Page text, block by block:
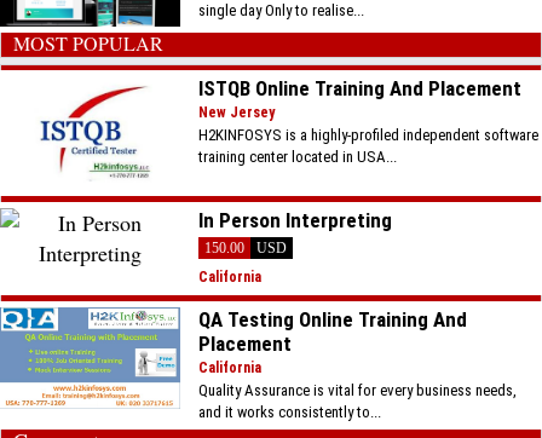
single day Only to realise...
MOST POPULAR
ISTQB Online Training And Placement
New Jersey
H2KINFOSYS is a highly-profiled independent software
training center located in USA...
In Person Interpreting
150.00
USD
California
QA Testing Online Training And
Placement
California
Quality Assurance is vital for every business needs,
and it works consistently to...